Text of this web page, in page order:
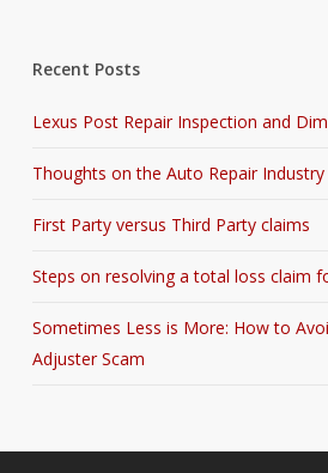
Recent Posts
Lexus Post Repair Inspection and
Thoughts on the Auto Repair Industry
First Party versus Third Party claims
Steps on resolving a total loss claim
Sometimes Less is More: How to
Adjuster Scam